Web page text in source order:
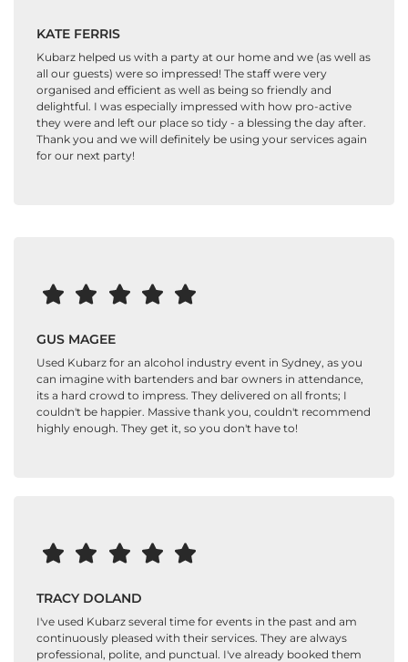
KATE FERRIS
Kubarz helped us with a party at our home and we (as well as
all our guests) were so impressed! The staff were very
organised and efficient as well as being so friendly and
delightful. I was especially impressed with how pro-active
they were and left our place so tidy - a blessing the day after.
Thank you and we will definitely be using your services again
for our next party!
GUS MAGEE
Used Kubarz for an alcohol industry event in Sydney, as you
can imagine with bartenders and bar owners in attendance,
its a hard crowd to impress. They delivered on all fronts; I
couldn't be happier. Massive thank you, couldn't recommend
highly enough. They get it, so you don't have to!
TRACY DOLAND
I've used Kubarz several time for events in the past and am
continuously pleased with their services. They are always
professional, polite, and punctual. I've already booked them